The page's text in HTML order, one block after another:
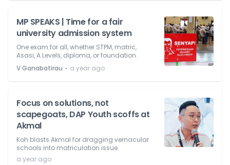
MP SPEAKS | Time for a fair
university admission system
One exam for all, whether STPM, matric,
Asasi, A Levels, diploma, or foundation.
V Ganabatirau ⋅ a year ago
Focus on solutions, not
scapegoats, DAP Youth scoffs at
Akmal
Koh blasts Akmal for dragging vernacular
schools into matriculation issue.
a year ago